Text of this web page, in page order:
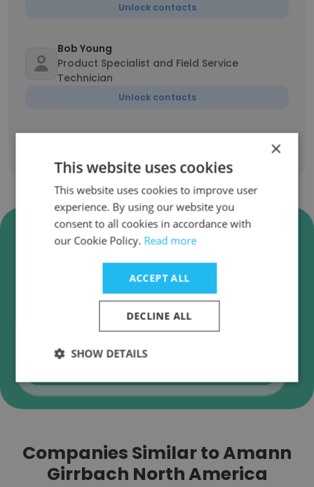
Unlock contacts
Bob Young
Product Specialist and Field Service
Technician
Unlock contacts
Show all employees
Verify Amann Girrbach North
America Business Emails
Amann Girrbach North America employee email
verification for instant deliverability checks.
Companies Similar to Amann
Girrbach North America
×
This website uses cookies
This website uses cookies to improve user
experience. By using our website you
consent to all cookies in accordance with
our Cookie Policy. Read more
ACCEPT ALL
DECLINE ALL
SHOW DETAILS